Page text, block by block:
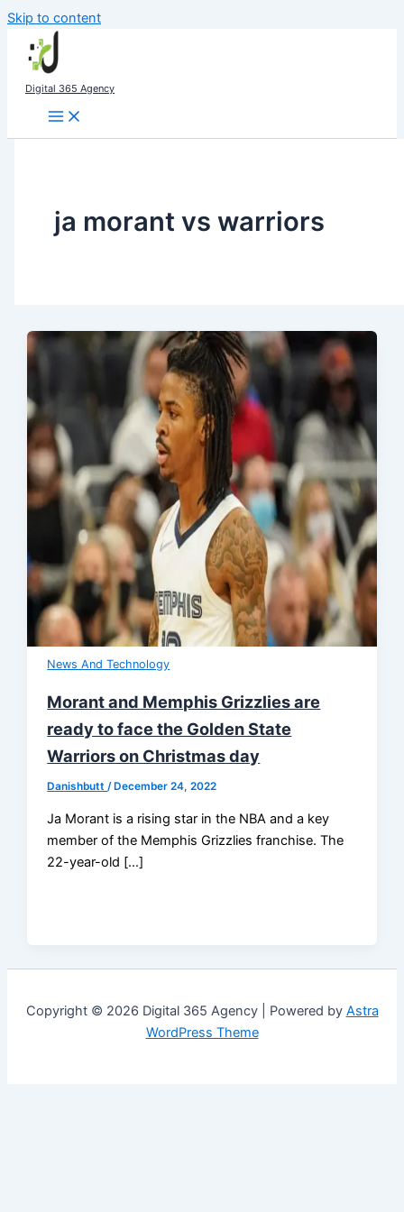
Skip to content
Digital 365 Agency
ja morant vs warriors
News And Technology
Morant and Memphis Grizzlies are
ready to face the Golden State
Warriors on Christmas day
Danishbutt/ December 24, 2022
Ja Morant is a rising star in the NBA and a key
member of the Memphis Grizzlies franchise. The
22-year-old […]
Copyright © 2026 Digital 365 Agency | Powered by Astra
WordPress Theme